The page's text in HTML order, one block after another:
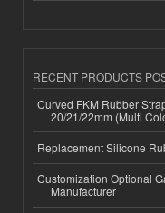
RECENT PRODUCTS
Curved FKM Rubber
20/21/22mm (Multi
Replacement Silicone
Customization Optional
Manufacturer